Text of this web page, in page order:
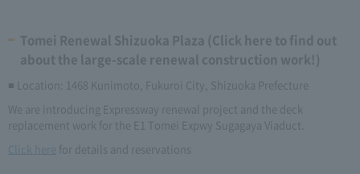
Tomei Renewal Shizuoka Plaza (Click here to find out
about the large-scale renewal construction work!)
■ Location: 1468 Kunimoto, Fukuroi City, Shizuoka Prefecture
We are introducing Expressway renewal project and the deck
replacement work for the E1 Tomei Expwy Sugagaya Viaduct.
Click here for details and reservations